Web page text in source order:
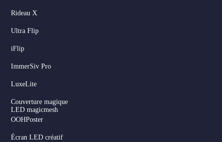
Rideau X
Ultra Flip
iFlip
ImmerSiv Pro
LuxeLite
Couverture magique
LED magicmesh
OOHPoster
Écran LED créatif